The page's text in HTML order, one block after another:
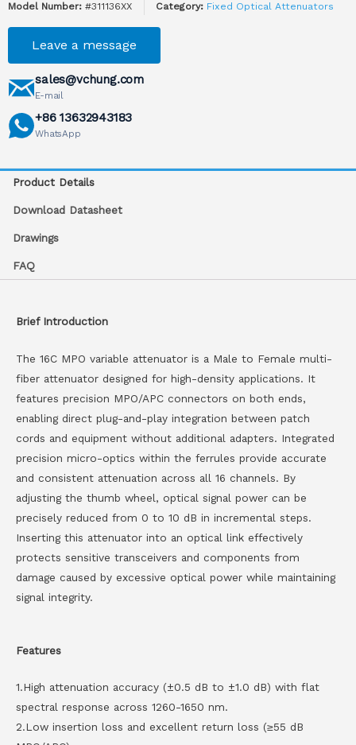
Model Number: #311136XX Category: Fixed Optical Attenuators
Leave a message
sales@vchung.com
E-mail
+86 13632943183
WhatsApp
Product Details
Download Datasheet
Drawings
FAQ
Brief Introduction
The 16C MPO variable attenuator is a Male to Female multi-
fiber attenuator designed for high-density applications. It
features precision MPO/APC connectors on both ends,
enabling direct plug-and-play integration between patch
cords and equipment without additional adapters. Integrated
precision micro-optics within the ferrules provide accurate
and consistent attenuation across all 16 channels. By
adjusting the thumb wheel, optical signal power can be
precisely reduced from 0 to 10 dB in incremental steps.
Inserting this attenuator into an optical link effectively
protects sensitive transceivers and components from
damage caused by excessive optical power while maintaining
signal integrity.
Features
1.High attenuation accuracy (±0.5 dB to ±1.0 dB) with flat
spectral response across 1260-1650 nm.
2.Low insertion loss and excellent return loss (≥55 dB